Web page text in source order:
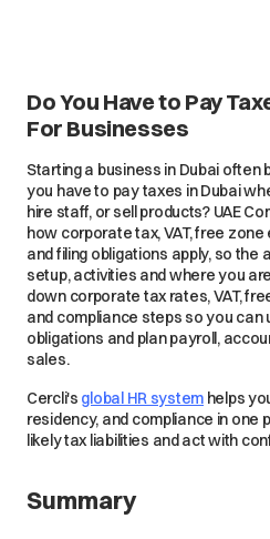
Do You Have to Pay
For Businesses
Starting a business in Dubai often
you have to pay taxes in Dubai
hire staff, or sell products? UAE
how corporate tax, VAT, free
and filing obligations apply, so the
setup, activities and where you
down corporate tax rates, VAT,
and compliance steps so you can
obligations and plan payroll,
sales.
Cercli's global HR system helps
residency, and compliance in one
likely tax liabilities and act with
Summary